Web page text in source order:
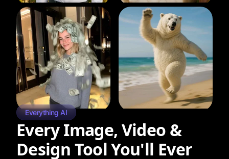
Everything AI
Every Image, Video &
Design Tool You'll Ever